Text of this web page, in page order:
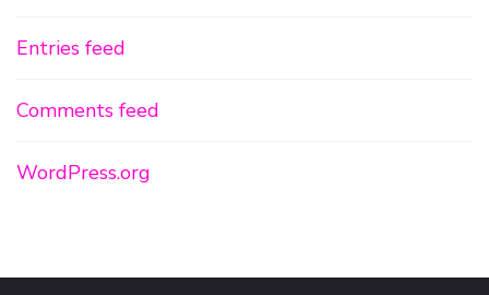
Entries feed
Comments feed
WordPress.org